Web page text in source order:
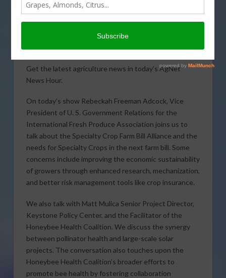
Get the latest agriculture news in today’s AgNet
News Hour.
On today’s show Rebeckah Freeman Adcock, Vice
President of U. S. Government Relations for the
International Fresh Produce Association joins us to
talk about the Specialty Crop Farm Bill Alliance and the
needs for Specialty Crops in the next farm bill. Some
concerns include improving the economic sustainability
of growers through enhanced research, mechanization,
and better risk management tools like crop insurance.
We also talk with Matt Mulica Senior Project Director,
Keystone Policy Center, and the Facilitator of the
Honeybee Health Coalition. We discuss the synergy
between pollinator health and large-scale solar
projects. The conversation also touches upon the
Honeybee Health Coalition’s broader efforts to
promote bee health by fostering collaboration